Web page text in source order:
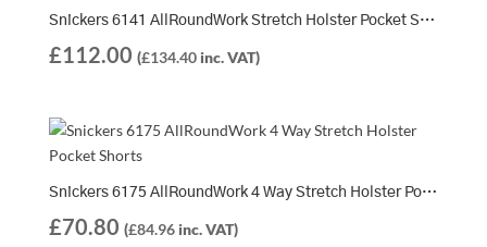
Snickers 6141 AllRoundWork Stretch Holster Pocket Shorts Pack | 2 x 6141 Shorts
£112.00 (£134.40inc. VAT)
Snickers 6175 AllRoundWork 4 Way Stretch Holster Pocket Shorts
£70.80 (£84.96inc. VAT)